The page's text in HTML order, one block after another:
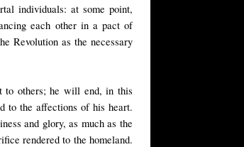
individuals: at some point,
each other in a pact of
Revolution as the necessary
to others; he will end, in this
to the affections of his heart.
and glory, as much as the
rendered to the homeland.